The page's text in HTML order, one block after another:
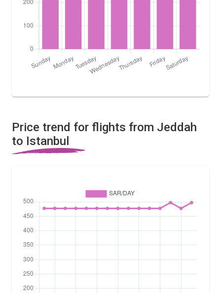
Price trend for flights from Jeddah
to Istanbul